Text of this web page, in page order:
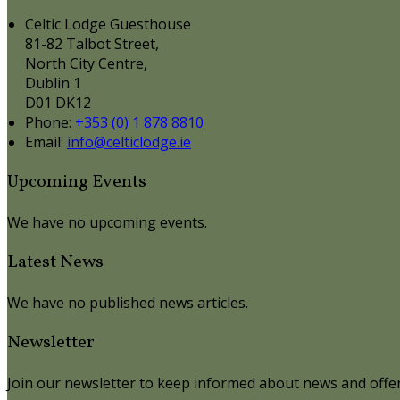
Celtic Lodge Guesthouse
81-82 Talbot Street,
North City Centre,
Dublin 1
D01 DK12
Phone: +353 (0) 1 878 8810
Email: info@celticlodge.ie
Upcoming Events
We have no upcoming events.
Latest News
We have no published news articles.
Newsletter
Join our newsletter to keep informed about news and